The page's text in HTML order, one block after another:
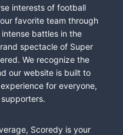
interests of football
favorite team through
battles in the
spectacle of Super
We recognize the
our website is built to
for everyone,
Scoredy is your